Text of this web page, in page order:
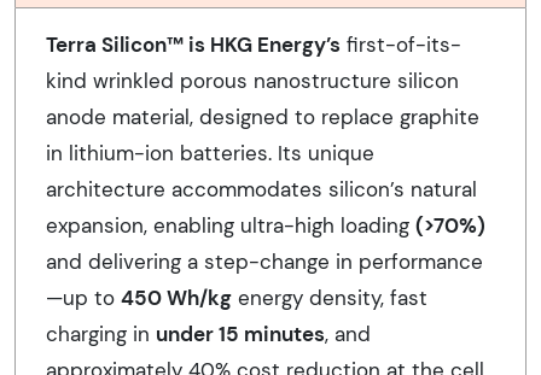
Terra Silicon™ is HKG Energy’s first-of-its-
kind wrinkled porous nanostructure silicon
anode material, designed to replace graphite
in lithium-ion batteries. Its unique
architecture accommodates silicon’s natural
expansion, enabling ultra-high loading (>70%)
and delivering a step-change in performance
—up to 450 Wh/kg energy density, fast
charging in under 15 minutes, and